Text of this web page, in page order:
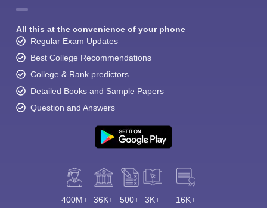
All this at the convenience of your phone
Regular Exam Updates
Best College Recommendations
College & Rank predictors
Detailed Books and Sample Papers
Question and Answers
400M+ 36K+ 500+ 3K+ 16K+